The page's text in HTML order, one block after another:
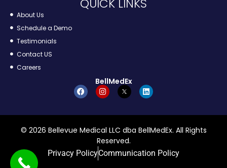
QUICK LINKS
About Us
Schedule a Demo
Testimonials
Contact US
Careers
BellMedEx
© 2026 Bellevue Medical LLC dba BellMedEx. All Rights
Reserved.
Privacy PolicyCommunication Policy